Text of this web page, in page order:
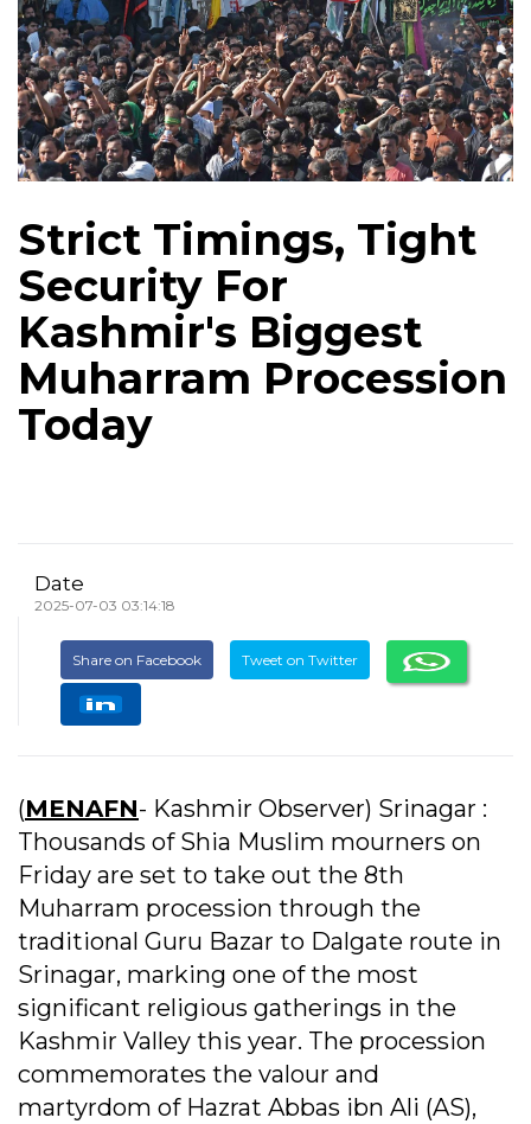
Strict Timings, Tight
Security For
Kashmir's Biggest
Muharram Procession
Today
Date
2025-07-03 03:14:18
Share on Facebook Tweet on Twitter
(MENAFN- Kashmir Observer) Srinagar :
Thousands of Shia Muslim mourners on
Friday are set to take out the 8th
Muharram procession through the
traditional Guru Bazar to Dalgate route in
Srinagar, marking one of the most
significant religious gatherings in the
Kashmir Valley this year. The procession
commemorates the valour and
martyrdom of Hazrat Abbas ibn Ali (AS),